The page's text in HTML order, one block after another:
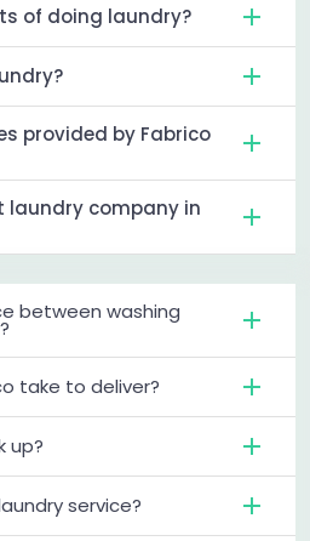
of doing laundry?
provided by Fabrico
laundry company in
between washing
take to deliver?
up?
service?